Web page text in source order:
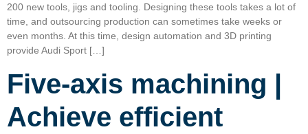
200 new tools, jigs and tooling. Designing these tools takes a lot of
time, and outsourcing production can sometimes take weeks or
even months. At this time, design automation and 3D printing
provide Audi Sport […]
Five-axis machining |
Achieve efficient